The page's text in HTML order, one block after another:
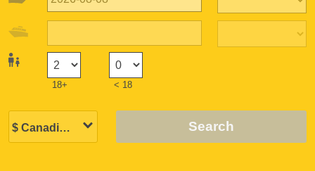
18+ < 18
Search